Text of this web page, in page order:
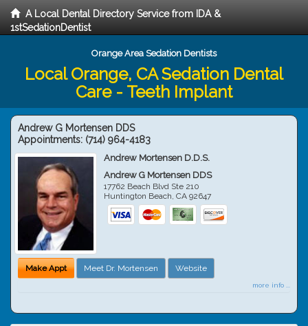
A Local Dental Directory Service from IDA &
1stSedationDentist
Orange Area Sedation Dentists
Local Orange, CA Sedation Dental
Care - Teeth Implant
Andrew G Mortensen DDS
Appointments: (714) 964-4183
Andrew Mortensen D.D.S.
Andrew G Mortensen DDS
17762 Beach Blvd Ste 210
Huntington Beach,CA 92647
Make Appt Meet Dr. Mortensen Website
more info ...